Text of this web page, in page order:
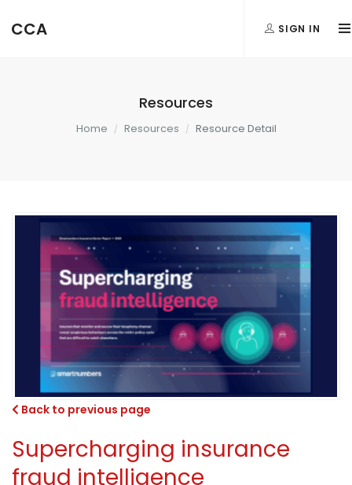
CCA SIGN IN
Resources
Home Resources Resource Detail
Back to previous page
Supercharging insurance
fraud intelligence